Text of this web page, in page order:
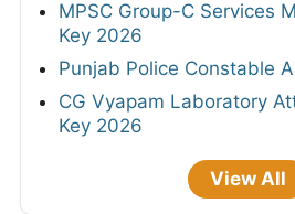
MPSC Group-C Services
Key 2026
Punjab Police Constable
CG Vyapam Laboratory
Key 2026
View All